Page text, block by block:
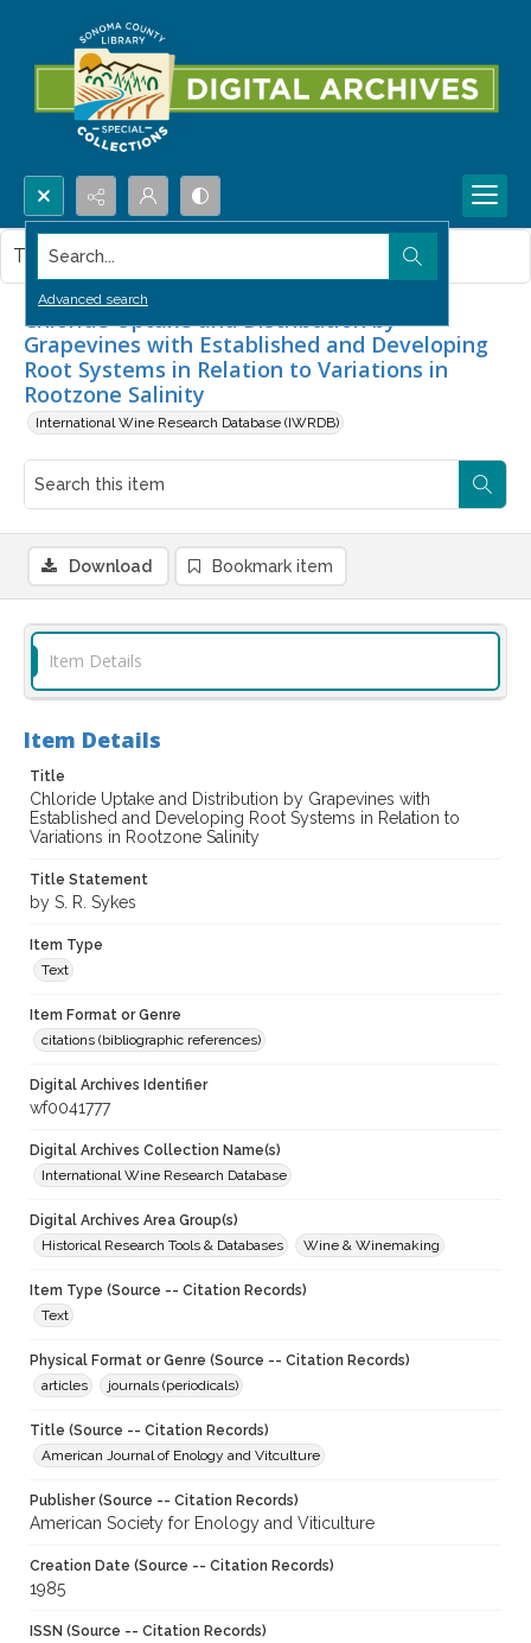
Search...
Advanced search
Chloride Uptake and Distribution by
Grapevines with Established and Developing
Root Systems in Relation to Variations in
Rootzone Salinity
International Wine Research Database (IWRDB)
This item contains no images.
Download Bookmark item
Item Details
Item Details
Title
Chloride Uptake and Distribution by Grapevines with
Established and Developing Root Systems in Relation to
Variations in Rootzone Salinity
Title Statement
by S. R. Sykes
Item Type
Text
Item Format or Genre
citations (bibliographic references)
Digital Archives Identifier
wf0041777
Digital Archives Collection Name(s)
International Wine Research Database
Digital Archives Area Group(s)
Historical Research Tools & Databases
Wine & Winemaking
Item Type (Source -- Citation Records)
Text
Physical Format or Genre (Source -- Citation Records)
articles
journals (periodicals)
Title (Source -- Citation Records)
American Journal of Enology and Vitculture
Publisher (Source -- Citation Records)
American Society for Enology and Viticulture
Creation Date (Source -- Citation Records)
1985
ISSN (Source -- Citation Records)